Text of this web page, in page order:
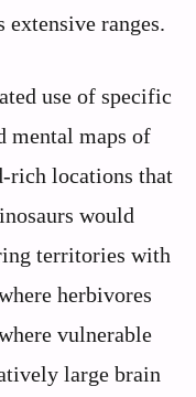
extensive ranges.
use of specific
mental maps of
rich locations that
would
territories with
herbivores
vulnerable
large brain